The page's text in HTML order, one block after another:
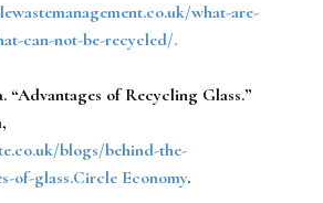
what-are-
can-not-be-recycled/.
“Advantages of Recycling Glass.”
blogs/behind-the-
of-glass.Circle Economy.